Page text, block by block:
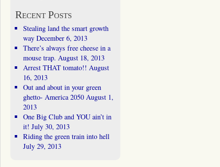
Recent Posts
Stealing land the smart growth
way December 6, 2013
There’s always free cheese in a
mouse trap. August 18, 2013
Arrest THAT tomato!! August
16, 2013
Out and about in your green
ghetto- America 2050 August 1,
2013
One Big Club and YOU ain’t in
it! July 30, 2013
Riding the green train into hell
July 29, 2013